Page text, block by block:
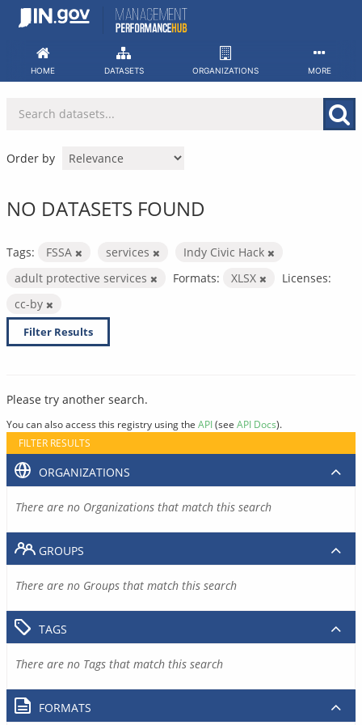
Skip
HOME DATASETS ORGANIZATIONS MORE
Order by
NO DATASETS FOUND
Tags: FSSA services
Indy Civic Hack
adult protective services
Formats: XLSX
Licenses:
cc-by
Filter Results
Please try another search.
You can also access this registry using the API(see API Docs).
FILTER RESULTS
ORGANIZATIONS
There are no Organizations that match this search
GROUPS
There are no Groups that match this search
TAGS
There are no Tags that match this search
FORMATS